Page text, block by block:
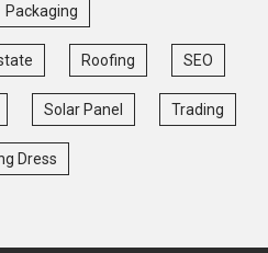
Packaging
Roofing SEO
Solar Panel Trading
Dress